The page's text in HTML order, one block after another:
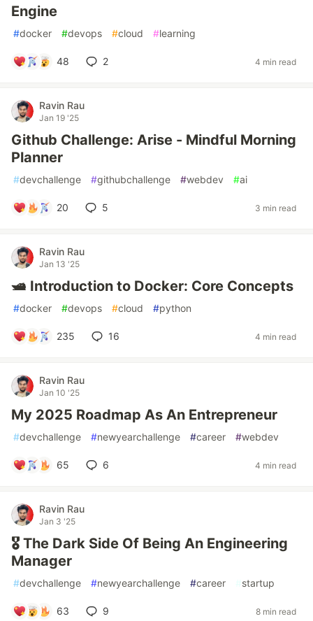
Engine
#docker #devops #cloud #learning
48 2 4 min read
Ravin Rau
Jan 19 '25
Github Challenge: Arise - Mindful Morning
Planner
#devchallenge #githubchallenge #webdev #ai
20 5 3 min read
Ravin Rau
Jan 13 '25
🛥️ Introduction to Docker: Core Concepts
#docker #devops #cloud #python
235 16 4 min read
Ravin Rau
Jan 10 '25
My 2025 Roadmap As An Entrepreneur
#devchallenge #newyearchallenge #career #webdev
65 6 4 min read
Ravin Rau
Jan 3 '25
🎖️ The Dark Side Of Being An Engineering
Manager
#devchallenge #newyearchallenge #career #startup
63 9 8 min read